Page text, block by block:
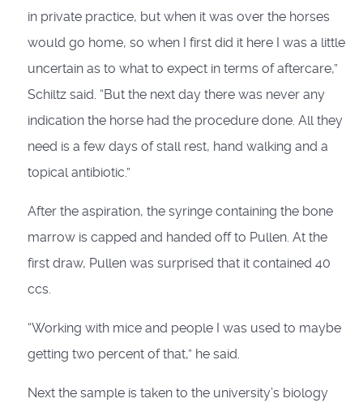
in private practice, but when it was over the horses
would go home, so when I first did it here I was a little
uncertain as to what to expect in terms of aftercare,”
Schiltz said. “But the next day there was never any
indication the horse had the procedure done. All they
need is a few days of stall rest, hand walking and a
topical antibiotic.”
After the aspiration, the syringe containing the bone
marrow is capped and handed off to Pullen. At the
first draw, Pullen was surprised that it contained 40
ccs.
“Working with mice and people I was used to maybe
getting two percent of that,” he said.
Next the sample is taken to the university’s biology